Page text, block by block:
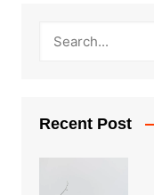
Recent Post